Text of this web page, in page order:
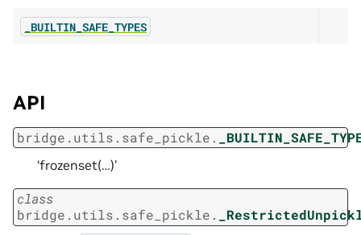
_BUILTIN_SAFE_TYPES
API
bridge.utils.safe_pickle.
‘frozenset(…)’
class
bridge.utils.safe_pickle.